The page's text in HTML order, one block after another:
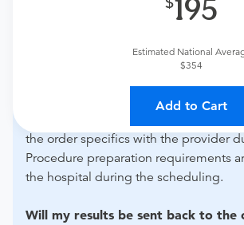
195
Estimated National
$354
Add to Cart
What if my order is from an out-of-
Highland Lakes - Imaging and
the order specifics with the provider
Procedure preparation requirements
the hospital during the scheduling.
Will my results be sent back to the